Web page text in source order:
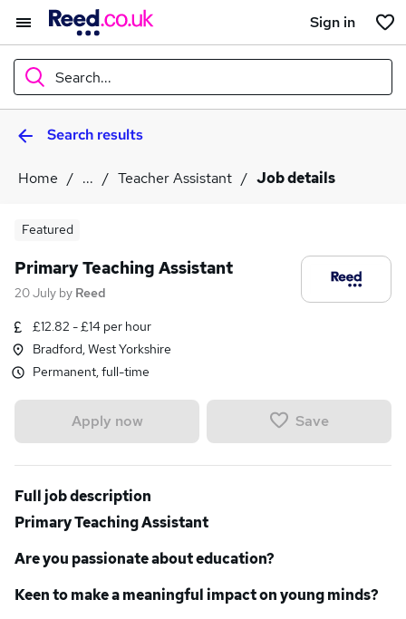
Sign in
Search...
WhatSearch results
Home ... Teacher Assistant Job details
Featured
Primary Teaching Assistant
20 July by Reed
£12.82 - £14 per hour
Bradford, West Yorkshire
Permanent, full-time
Apply now Save
Full job description
Primary Teaching Assistant
Are you passionate about education?
Keen to make a meaningful impact on young minds?